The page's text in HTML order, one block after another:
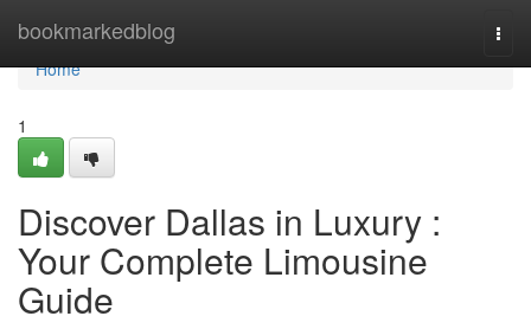
bookmarkedblog
Home
Home
1
Discover Dallas in Luxury :
Your Complete Limousine
Guide